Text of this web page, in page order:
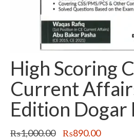
High Scoring
Current
Edition
₨1,000.00
Original
₨890.00Current